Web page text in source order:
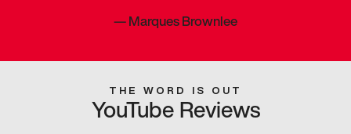
—Marques Brownlee
THE WORD IS OUT
YouTube Reviews